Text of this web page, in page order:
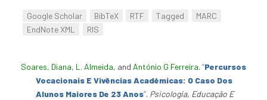
Google Scholar BibTeX RTF Tagged
MARC
EndNote XML
RIS
Soares, Diana, L. Almeida, and António G Ferreira. “Percursos
Vocacionais E Vivências Académicas: O Caso Dos
Alunos Maiores De 23 Anos”. Psicologia, Educação E